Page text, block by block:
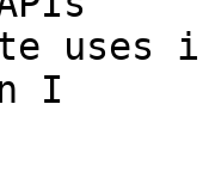
uses
I